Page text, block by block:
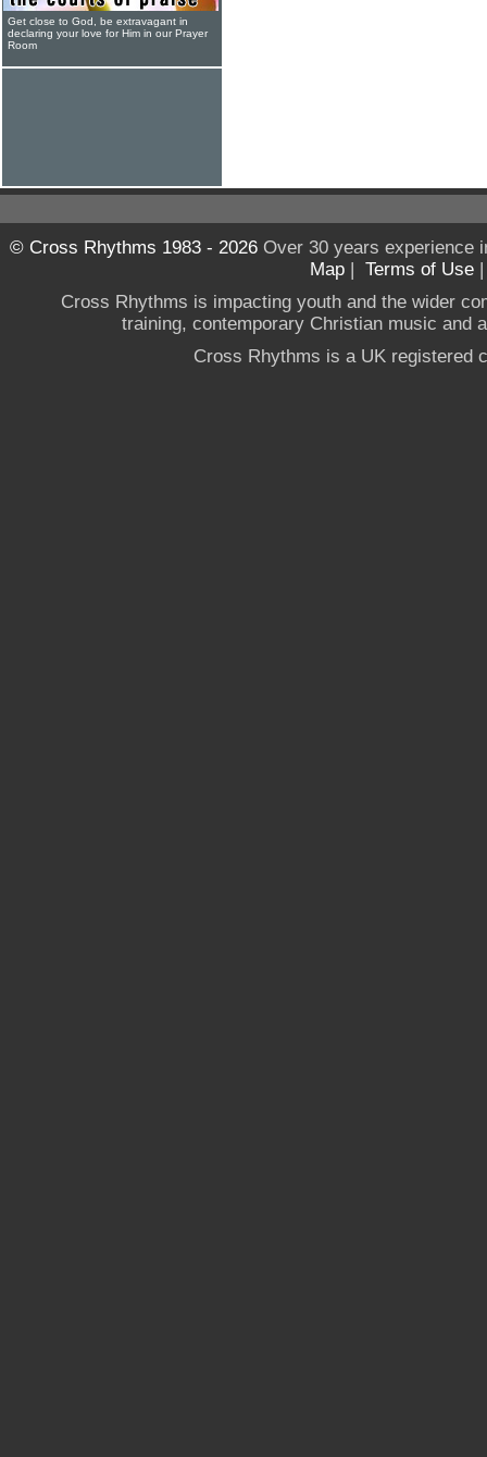
Get close to God, be extravagant in
declaring your love for Him in our Prayer
Room
© Cross Rhythms 1983 - 2026Over 30 years experience
Map | Terms of Use
Cross Rhythms is impacting youth and the wider
training, contemporary Christian music and
Cross Rhythms is a UK registered